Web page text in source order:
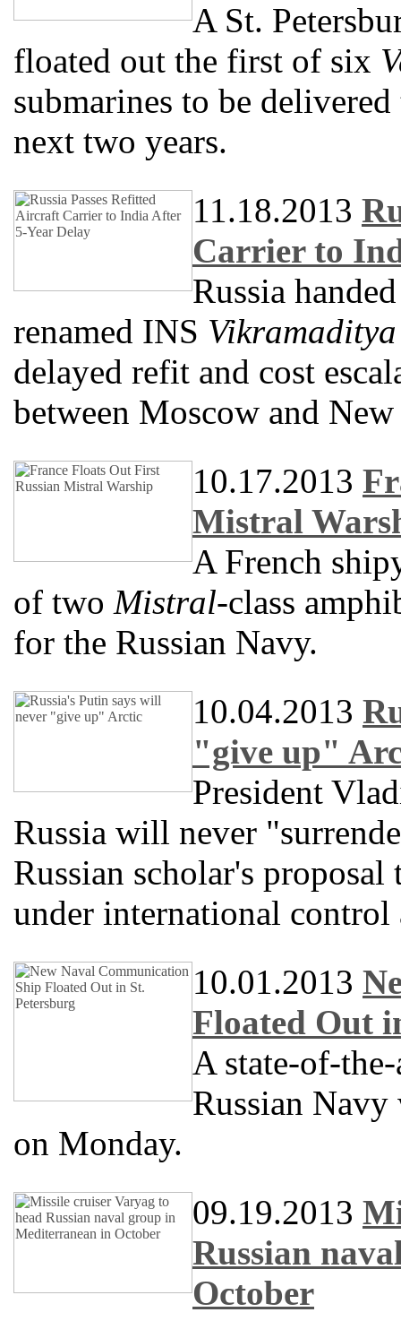
A St.
floated out the first of six
submarines to be
next two years.
11.18.2013
Carrier to
Russia
renamed INS Vikramaditya
delayed refit and cost
between Moscow and
10.17.2013
Mistral
A French
of two Mistral-class
for the Russian Navy.
10.04.2013
"give up"
President
Russia will never
Russian scholar's
under international control
10.01.2013
Floated Out
A state-of-
Russian Navy
on Monday.
09.19.2013
Russian
October